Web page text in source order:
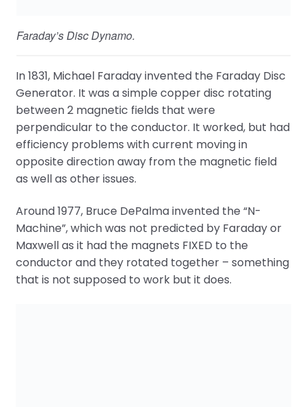
Faraday’s Disc Dynamo.
In 1831, Michael Faraday invented the Faraday Disc
Generator. It was a simple copper disc rotating
between 2 magnetic fields that were
perpendicular to the conductor. It worked, but had
efficiency problems with current moving in
opposite direction away from the magnetic field
as well as other issues.
Around 1977, Bruce DePalma invented the “N-
Machine”, which was not predicted by Faraday or
Maxwell as it had the magnets FIXED to the
conductor and they rotated together – something
that is not supposed to work but it does.